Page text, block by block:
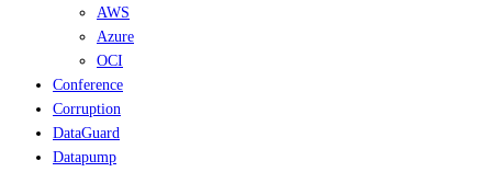
AWS
Azure
OCI
Conference
Corruption
DataGuard
Datapump